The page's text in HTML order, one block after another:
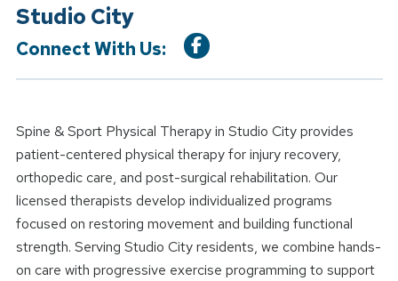
Studio City
Connect With Us:
Spine & Sport Physical Therapy in Studio City provides
patient-centered physical therapy for injury recovery,
orthopedic care, and post-surgical rehabilitation. Our
licensed therapists develop individualized programs
focused on restoring movement and building functional
strength. Serving Studio City residents, we combine hands-
on care with progressive exercise programming to support